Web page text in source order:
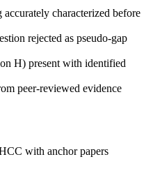
characterized before
rejected as pseudo-gap
H) present with identified
peer-reviewed evidence
with anchor papers